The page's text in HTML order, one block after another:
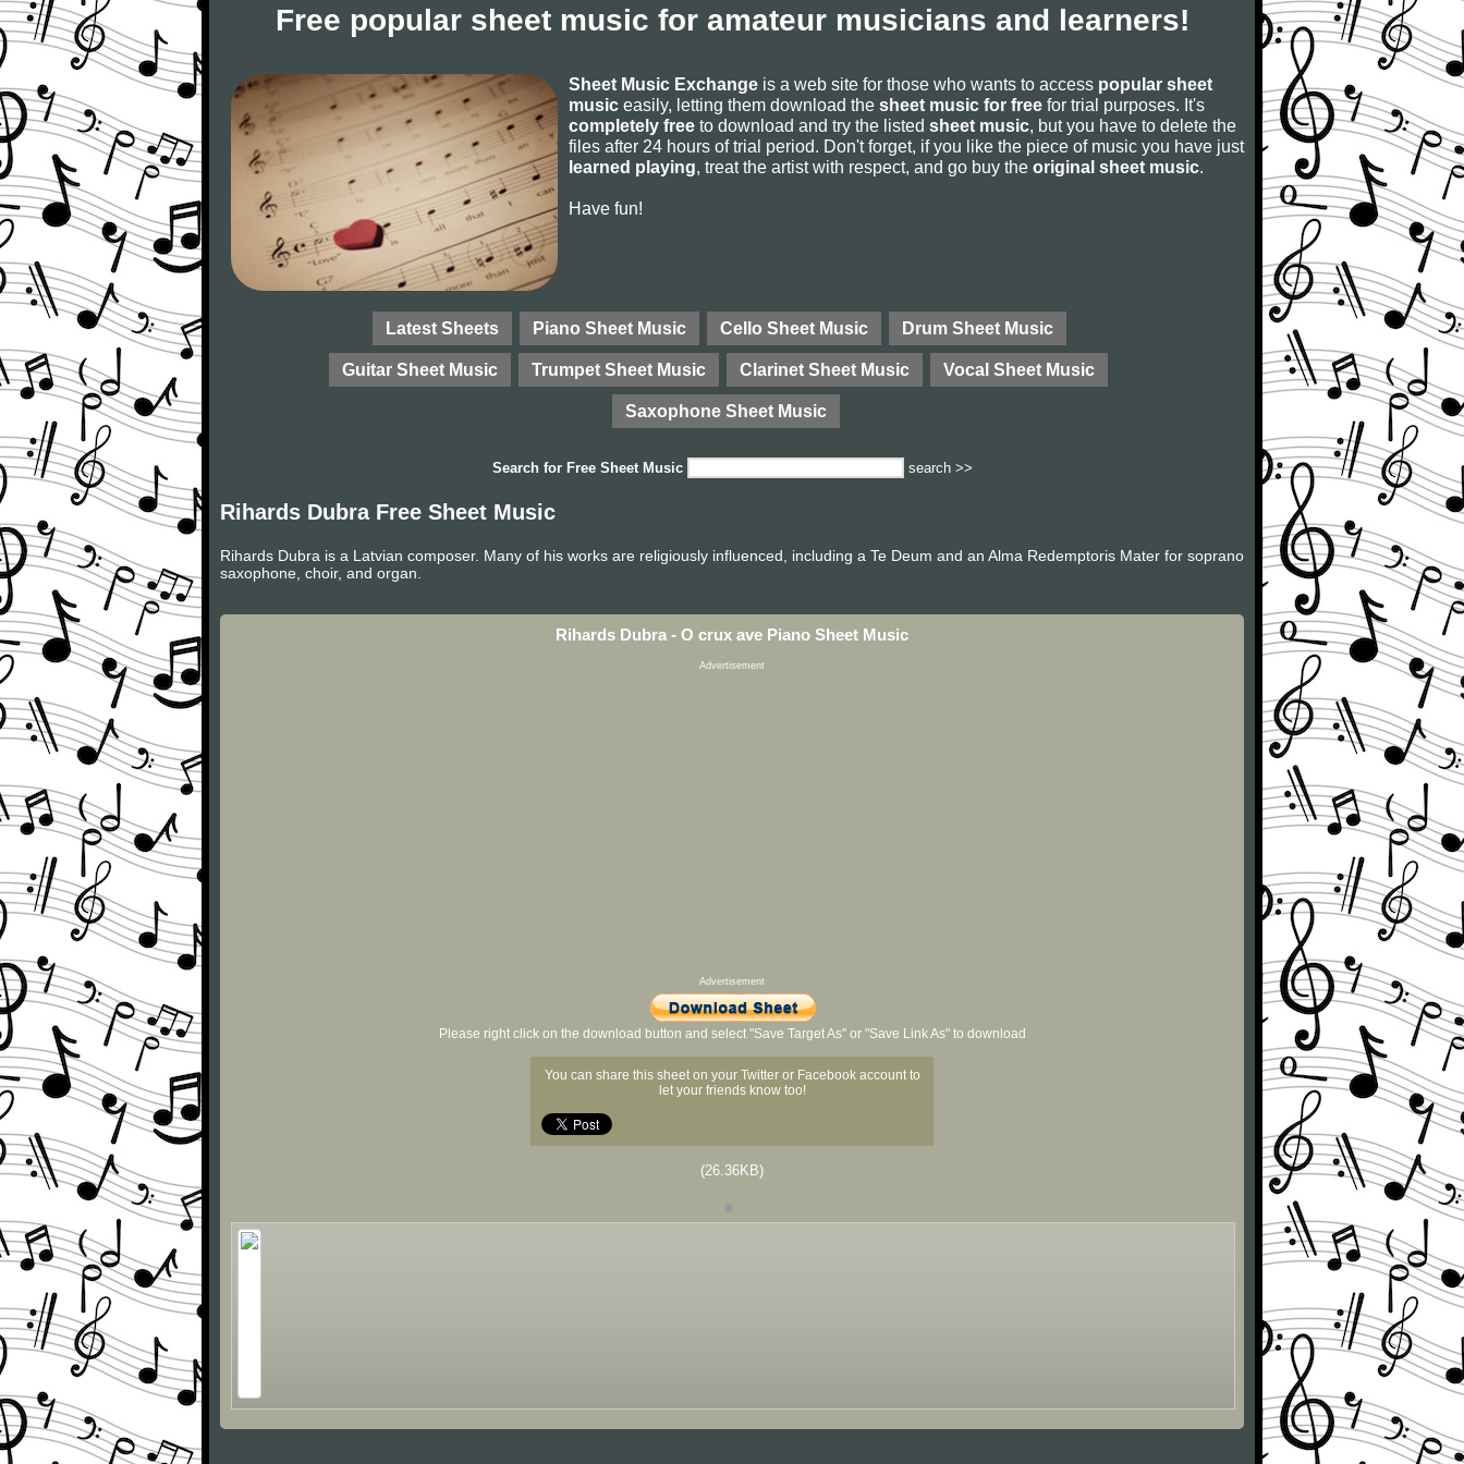
Free popular sheet music for amateur musicians and learners!
Sheet Music Exchange is a web site for those who wants to access popular sheet
music easily, letting them download the sheet music for free for trial purposes. It's
completely free to download and try the listed sheet music, but you have to delete the
files after 24 hours of trial period. Don't forget, if you like the piece of music you have just
learned playing, treat the artist with respect, and go buy the original sheet music.
Have fun!
Latest Sheets Piano Sheet Music Cello Sheet Music Drum Sheet Music
Guitar Sheet Music Trumpet Sheet Music Clarinet Sheet Music Vocal Sheet Music
Saxophone Sheet Music
Search for Free Sheet Music search >>
Rihards Dubra Free Sheet Music
Rihards Dubra is a Latvian composer. Many of his works are religiously influenced, including a Te Deum and an Alma Redemptoris Mater for soprano
saxophone, choir, and organ.
Rihards Dubra - O crux ave Piano Sheet Music
Advertisement
Advertisement
Please right click on the download button and select "Save Target As" or "Save Link As" to download
You can share this sheet on your Twitter or Facebook account to
let your friends know too!
(26.36KB)